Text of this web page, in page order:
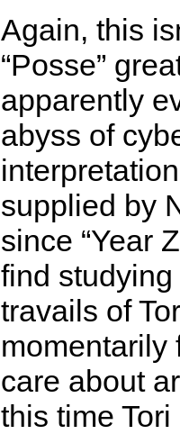
Again, this
“Posse”
apparently
abyss of
supplied by
since “Year
find
travails of
momentarily
care about
this time